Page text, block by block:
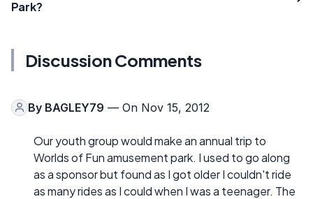
Park?
Discussion Comments
By BAGLEY79 — On Nov 15, 2012
Our youth group would make an annual trip to
Worlds of Fun amusement park. I used to go along
as a sponsor but found as I got older I couldn't ride
as many rides as I could when I was a teenager. The